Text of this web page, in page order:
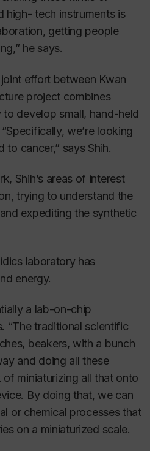
high- tech instruments is
getting people
he says.
effort between Kwan
project combines
develop small, hand-held
we’re looking
to cancer,” says Shih.
Shih’s areas of interest
trying to understand the
expediting the synthetic
laboratory has
energy.
a lab-on-chip
“The traditional scientific
beakers, with a bunch
and doing all these
miniaturizing all that onto
By doing that, we can
or chemical processes that
on a miniaturized scale.